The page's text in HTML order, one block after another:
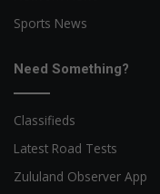
Sports News
Need Something?
Classifieds
Latest Road Tests
Zululand Observer App